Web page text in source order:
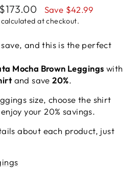
Sale
$173.00 Save $42.99
calculated at checkout.
and this is the perfect
Mocha Brown Leggings with
and save20%.
size, choose the shirt
your 20% savings.
about each product, just